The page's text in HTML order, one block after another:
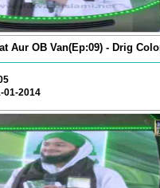
Aur OB Van(Ep:09) - Drig
01-2014